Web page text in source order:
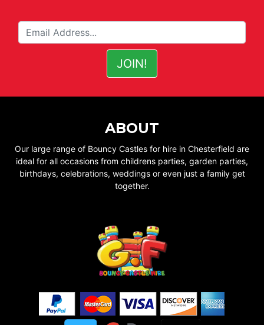
ABOUT
Our large range of Bouncy Castles for hire in Chesterfield are
ideal for all occasions from childrens parties, garden parties,
birthdays, celebrations, weddings or even just a family get
together.